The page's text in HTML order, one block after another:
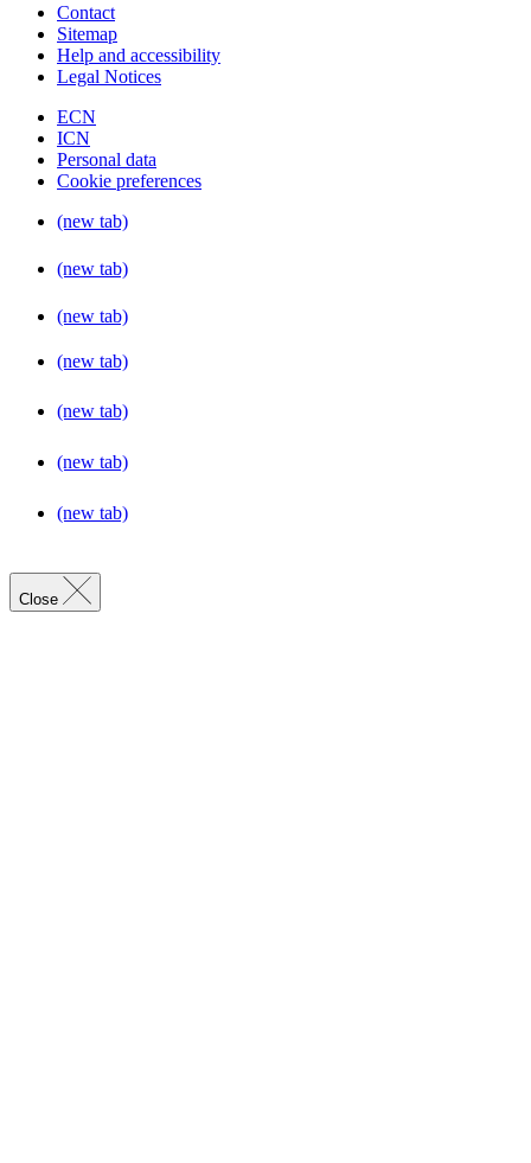
Contact
Sitemap
Help and accessibility
Legal Notices
ECN
ICN
Personal data
Cookie preferences
(new tab)
(new tab)
(new tab)
(new tab)
(new tab)
(new tab)
(new tab)
Close